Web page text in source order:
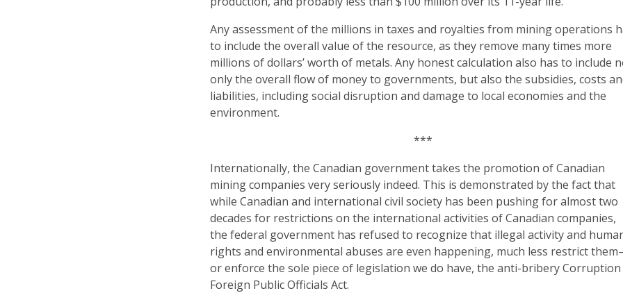
Any assessment of the millions in taxes and royalties from mining operations
to include the overall value of the resource, as they remove many times more
millions of dollars’ worth of metals. Any honest calculation also has to include
only the overall flow of money to governments, but also the subsidies, costs
liabilities, including social disruption and damage to local economies and the
environment.
***
Internationally, the Canadian government takes the promotion of Canadian
mining companies very seriously indeed. This is demonstrated by the fact that
while Canadian and international civil society has been pushing for almost two
decades for restrictions on the international activities of Canadian companies,
the federal government has refused to recognize that illegal activity and
rights and environmental abuses are even happening, much less restrict
or enforce the sole piece of legislation we do have, the anti-bribery
Foreign Public Officials Act.